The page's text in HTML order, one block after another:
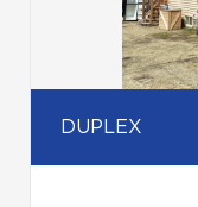
DUPLEX